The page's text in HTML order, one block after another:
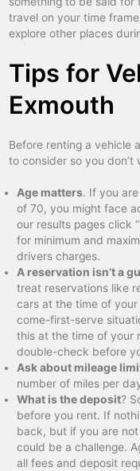
travel on your time
explore other places
Tips for
Exmouth
Before renting a vehicle
to consider so you don’t
Age matters. If you
of 70, you might face
our results pages click
for minimum and
drivers charges.
A reservation isn’t a
treat reservations like
cars at the time of
come-first-serve
this at the time of your
double-check before
Ask about mileage
number of miles per
What is the deposit?
before you rent. If
back, but if you are
could be a challenge.
all fees and deposit